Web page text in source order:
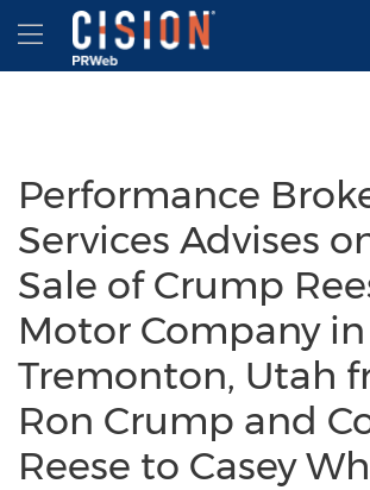
Accessibility Statement
Skip Navigation
Hamburger menu
Performance
Services Advises
Sale of Crump
Motor Company in
Tremonton, Utah
Ron Crump and
Reese to Casey